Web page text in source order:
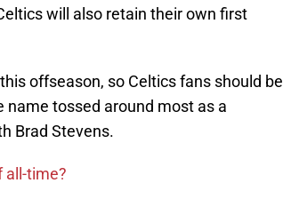
will also retain their own first
offseason, so Celtics fans should be
name tossed around most as a
Brad Stevens.
all-time?